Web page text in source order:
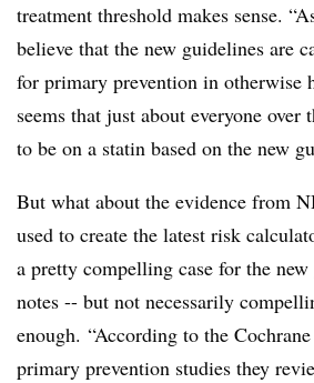
treatment threshold makes sense.
believe that the new guidelines are
for primary prevention in otherwise
seems that just about everyone over
to be on a statin based on the new
But what about the evidence from
used to create the latest risk
a pretty compelling case for the
notes -- but not necessarily
enough. “According to the
primary prevention studies they